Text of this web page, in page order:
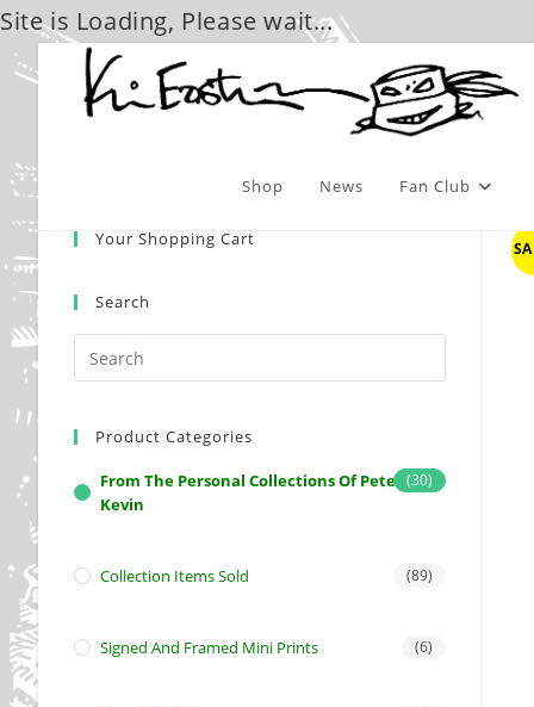
Site is Loading, Please wait...
Skip
Shop News Fan Club
Your Shopping Cart
Search
Product Categories
From The Personal Collections Of Peter And
Kevin
(30)
Collection Items Sold (89)
Signed And Framed Mini Prints (6)